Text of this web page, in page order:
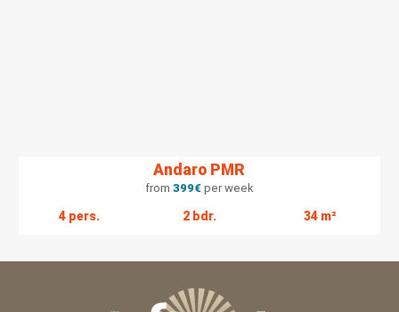
Andaro PMR
from 399€per week
4 pers. 2 bdr. 34 m²